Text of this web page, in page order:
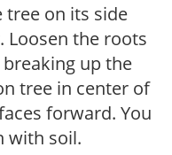
tree on its side
Loosen the roots
up the
tree in center of
forward. You
with soil.